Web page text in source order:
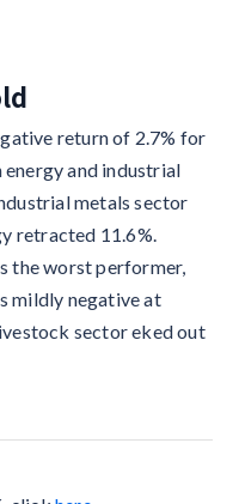
return of 2.7% for
and industrial
metals sector
retracted 11.6%.
the worst performer,
mildly negative at
sector eked out